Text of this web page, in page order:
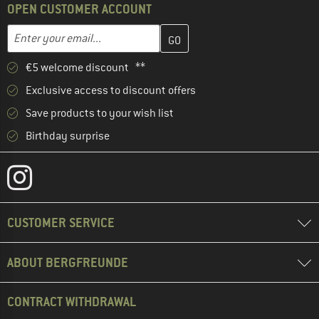
OPEN CUSTOMER ACCOUNT
Email address
Enter your email address here and create your customer
€5 welcome discount **
Exclusive access to discount offers
Save products to your wish list
Birthday surprise
CUSTOMER SERVICE
ABOUT BERGFREUNDE
CONTRACT WITHDRAWAL